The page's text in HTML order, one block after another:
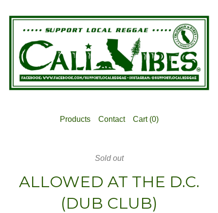
Products Contact Cart (0)
Sold out
ALLOWED AT THE D.C.
(DUB CLUB)